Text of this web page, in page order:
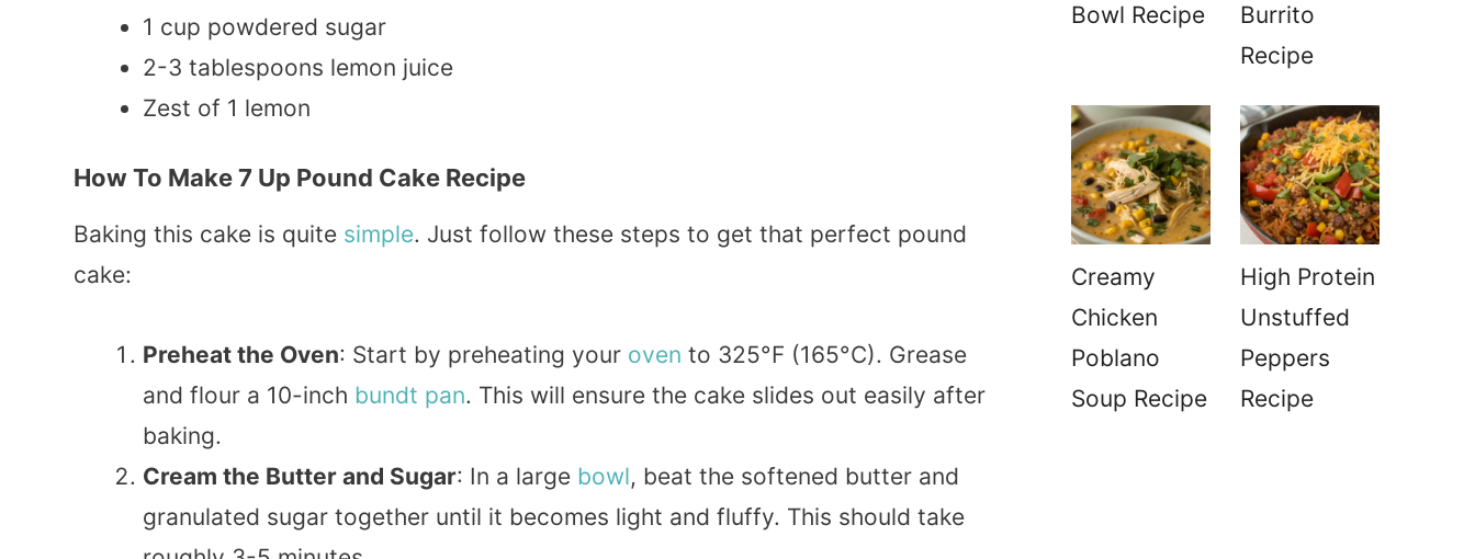
1 cup powdered sugar
2-3 tablespoons lemon juice
Zest of 1 lemon
How To Make 7 Up Pound Cake Recipe
Baking this cake is quite simple. Just follow these steps to get that perfect pound
cake:
Preheat the Oven: Start by preheating your oven to 325°F (165°C). Grease
and flour a 10-inch bundt pan. This will ensure the cake slides out easily after
baking.
Cream the Butter and Sugar: In a large bowl, beat the softened butter and
granulated sugar together until it becomes light and fluffy. This should take
Bowl Recipe
Burrito
Recipe
Creamy
Chicken
Poblano
Soup Recipe
High Protein
Unstuffed
Peppers
Recipe